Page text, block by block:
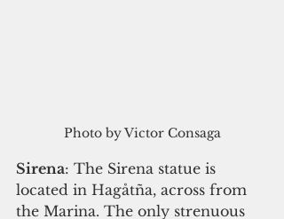
Photo by Victor Consaga
Sirena: The Sirena statue is
located in Hagåtña, across from
the Marina. The only strenuous